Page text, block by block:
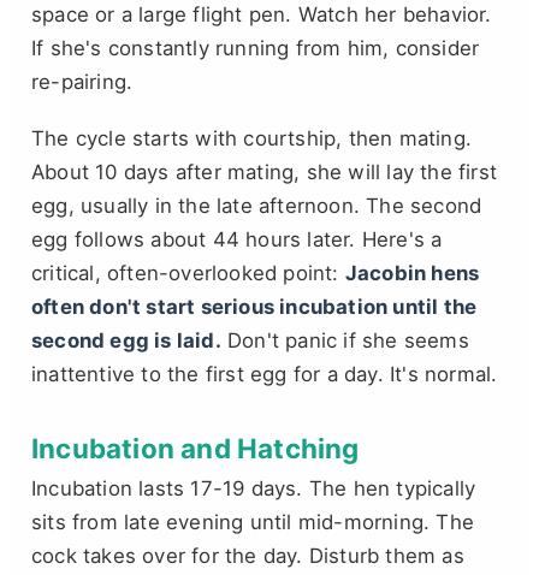
space or a large flight pen. Watch her behavior.
If she's constantly running from him, consider
re-pairing.
The cycle starts with courtship, then mating.
About 10 days after mating, she will lay the first
egg, usually in the late afternoon. The second
egg follows about 44 hours later. Here's a
critical, often-overlooked point: Jacobin hens
often don't start serious incubation until the
second egg is laid. Don't panic if she seems
inattentive to the first egg for a day. It's normal.
Incubation and Hatching
Incubation lasts 17-19 days. The hen typically
sits from late evening until mid-morning. The
cock takes over for the day. Disturb them as